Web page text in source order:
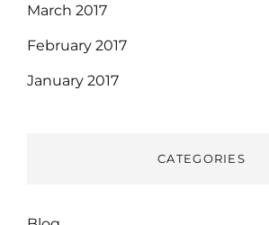
March 2017
February 2017
January 2017
CATEGORIES